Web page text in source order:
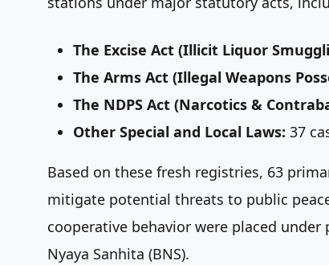
The Excise Act (Illicit Liquor
The Arms Act (Illegal Weapons
The NDPS Act (Narcotics &
Other Special and Local Laws: 37
Based on these fresh registries, 63
mitigate potential threats to public
cooperative behavior were placed
Nyaya Sanhita (BNS).